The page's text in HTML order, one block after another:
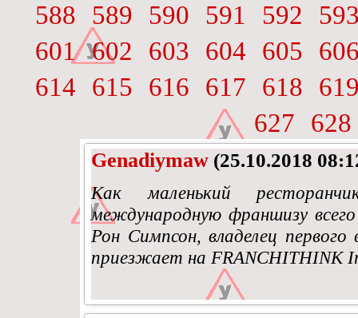
588
589 590 591 592
601 602 603 604 605
614
615 616 617 618
627
628
Genadiymaw (25.10.2018
Как маленький
международную франшизу
Рон Симпсон, владелец
приезжает на FRANCHITHINK